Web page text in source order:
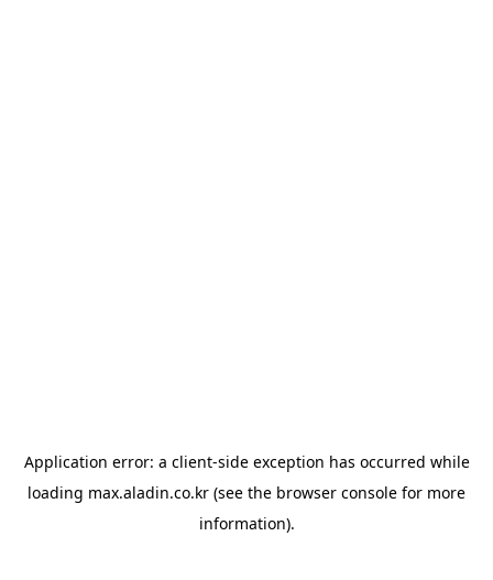
Application error: a client-side exception has occurred while
loading max.aladin.co.kr (see the browser console for more
information).